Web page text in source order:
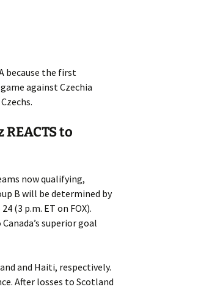
because the first
against Czechia
to
now qualifying,
B will be determined by
(3 p.m. ET on FOX).
superior goal
and Haiti, respectively.
After losses to Scotland